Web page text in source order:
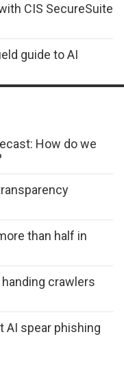
CIS SecureSuite
guide to AI
How do we
than half in
crawlers
AI spear phishing